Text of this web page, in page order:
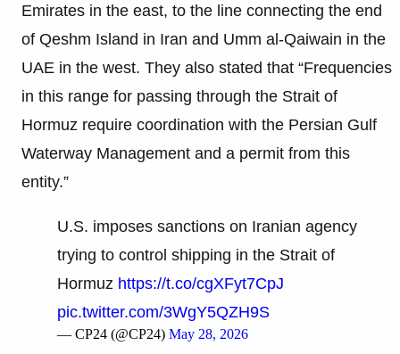
Emirates in the east, to the line connecting the end
of Qeshm Island in Iran and Umm al-Qaiwain in the
UAE in the west. They also stated that “Frequencies
in this range for passing through the Strait of
Hormuz require coordination with the Persian Gulf
Waterway Management and a permit from this
entity.”
U.S. imposes sanctions on Iranian agency
trying to control shipping in the Strait of
Hormuz https://t.co/cgXFyt7CpJ
pic.twitter.com/3WgY5QZH9S
— CP24 (@CP24) May 28, 2026